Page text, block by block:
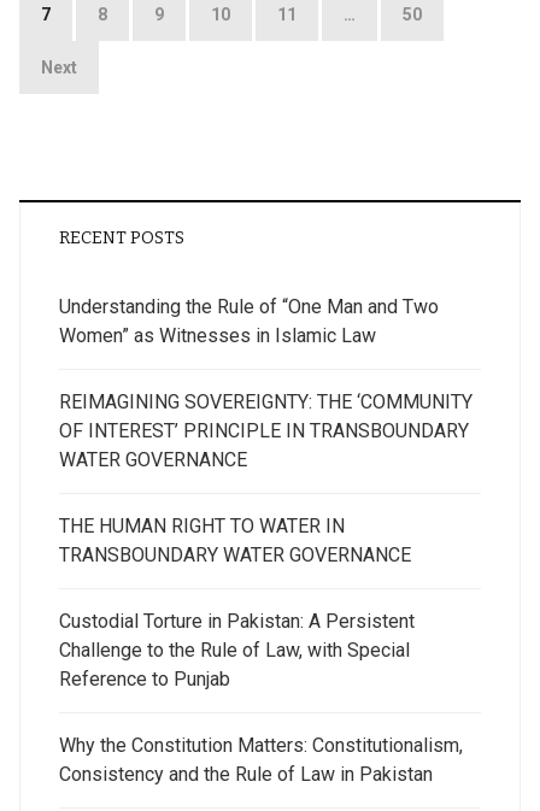
7 8 9 10 11 … 50
Next
RECENT POSTS
Understanding the Rule of “One Man and Two
Women” as Witnesses in Islamic Law
REIMAGINING SOVEREIGNTY: THE ‘COMMUNITY
OF INTEREST’ PRINCIPLE IN TRANSBOUNDARY
WATER GOVERNANCE
THE HUMAN RIGHT TO WATER IN
TRANSBOUNDARY WATER GOVERNANCE
Custodial Torture in Pakistan: A Persistent
Challenge to the Rule of Law, with Special
Reference to Punjab
Why the Constitution Matters: Constitutionalism,
Consistency and the Rule of Law in Pakistan